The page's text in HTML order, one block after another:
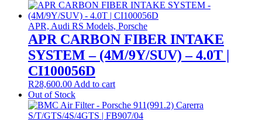
APR, Audi RS Models, Porsche
APR CARBON FIBER INTAKE
SYSTEM – (4M/9Y/SUV) – 4.0T |
CI100056D
R28,600.00 Add to cart
Out of Stock